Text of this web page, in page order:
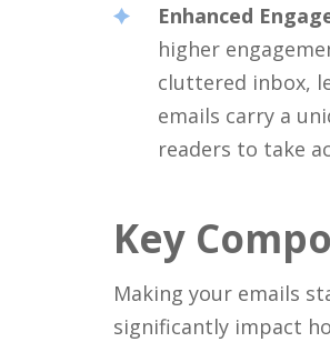
Enhanced
higher
cluttered inbox,
emails carry a
readers to take
Key
Making your emails
significantly impact